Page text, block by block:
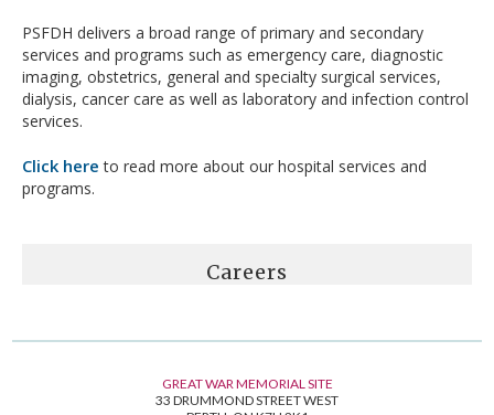
PSFDH delivers a broad range of primary and secondary
services and programs such as emergency care, diagnostic
imaging, obstetrics, general and specialty surgical services,
dialysis, cancer care as well as laboratory and infection control
services.
Click here to read more about our hospital services and
programs.
Careers
GREAT WAR MEMORIAL SITE
33 DRUMMOND STREET WEST